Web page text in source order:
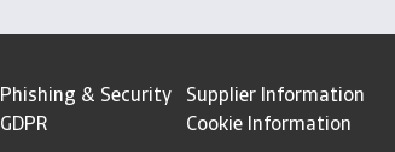
Phishing & Security
Supplier Information
GDPR Cookie Information